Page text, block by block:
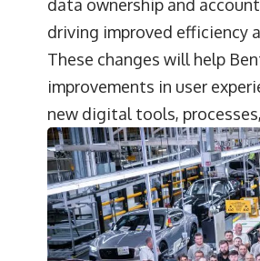
data ownership and
driving improved efficiency
These changes will help
improvements in user
new digital tools,